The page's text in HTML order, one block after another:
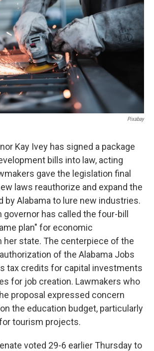
o
o
k
r
d
I
n
Pixabay
Kay Ivey has signed a package
bills into law, acting
gave the legislation final
laws reauthorize and expand the
by Alabama to lure new industries.
governor has called the four-bill
plan" for economic
her state. The centerpiece of the
of the Alabama Jobs
tax credits for capital investments
for job creation. Lawmakers who
proposal expressed concern
the education budget, particularly
tourism projects.
voted 29-6 earlier Thursday to